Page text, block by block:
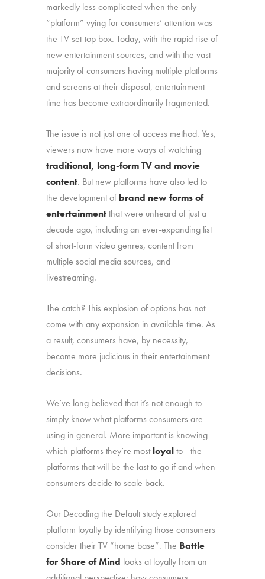
markedly less complicated when the only
“platform” vying for consumers’ attention was
the TV set-top box. Today, with the rapid rise of
new entertainment sources, and with the vast
majority of consumers having multiple platforms
and screens at their disposal, entertainment
time has become extraordinarily fragmented.
The issue is not just one of access method. Yes,
viewers now have more ways of watching
traditional, long-form TV and movie
content. But new platforms have also led to
the development of brand new forms of
entertainmentthat were unheard of just a
decade ago, including an ever-expanding list
of short-form video genres, content from
multiple social media sources, and
livestreaming.
The catch? This explosion of options has not
come with any expansion in available time. As
a result, consumers have, by necessity,
become more judicious in their entertainment
decisions.
We’ve long believed that it’s not enough to
simply know what platforms consumers are
using in general. More important is knowing
which platforms they’re mostloyalto—the
platforms that will be the last to go if and when
consumers decide to scale back.
Our Decoding the Default study explored
platform loyalty by identifying those consumers
consider their TV “home base”. The Battle
for Share of Mind looks at loyalty from an